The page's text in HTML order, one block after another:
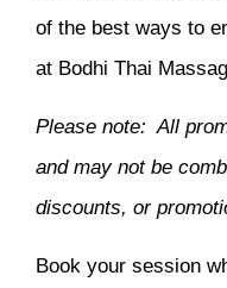
of the best ways to
at Bodhi Thai
Please note: All
and may not be
discounts, or
Book your session